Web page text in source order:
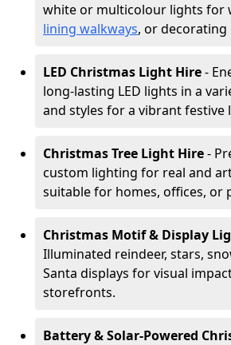
white or multicolour lights for
lining walkways, or
LED Christmas Light Hire-
long-lasting LED lights in a
and styles for a vibrant festive
Christmas Tree Light Hire-
custom lighting for real and
suitable for homes, offices, or
Christmas Motif & Display
Illuminated reindeer, stars,
Santa displays for visual
storefronts.
Battery & Solar-Powered